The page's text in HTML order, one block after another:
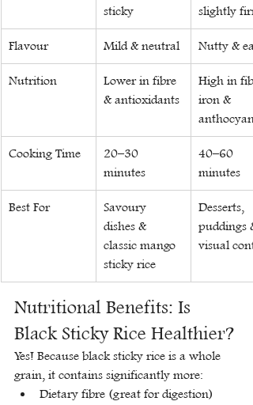
sticky
slightly
Flavour Mild & neutral Nutty &
Nutrition
Lower in fibre
& antioxidants
High in
iron &
Cooking Time
20–30
minutes
40–60
minutes
Best For
Savoury
dishes &
classic mango
sticky rice
Desserts,
puddings &
visual
Nutritional Benefits: Is
Black Sticky Rice Healthier?
Yes! Because black sticky rice is a whole
grain, it contains significantly more:
Dietary fibre (great for digestion)